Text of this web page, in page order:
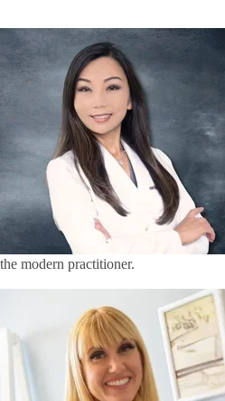
the modern practitioner.